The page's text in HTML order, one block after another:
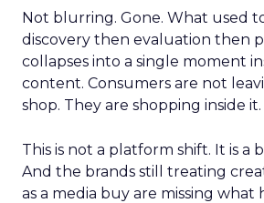
Not blurring. Gone. What used
discovery then evaluation then
collapses into a single moment
content. Consumers are not
shop. They are shopping inside it.
This is not a platform shift. It is a
And the brands still treating
as a media buy are missing what